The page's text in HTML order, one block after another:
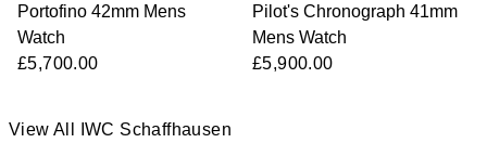
Portofino 42mm Mens
Watch
£5,700.00
Pilot's Chronograph 41mm
Mens Watch
£5,900.00
View All IWC Schaffhausen